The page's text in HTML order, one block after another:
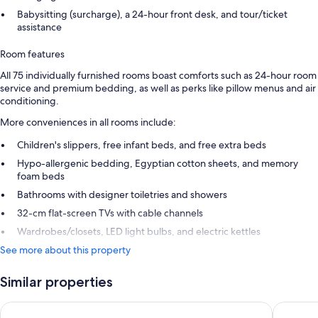
Babysitting (surcharge), a 24-hour front desk, and tour/ticket
assistance
Room features
All 75 individually furnished rooms boast comforts such as 24-hour room
service and premium bedding, as well as perks like pillow menus and air
conditioning.
More conveniences in all rooms include:
Children's slippers, free infant beds, and free extra beds
Hypo-allergenic bedding, Egyptian cotton sheets, and memory
foam beds
Bathrooms with designer toiletries and showers
32-cm flat-screen TVs with cable channels
Wardrobes/closets, LED light bulbs, and electric kettles
See more about this property
Similar properties
Château de La Chèvre d’Or Hôtel